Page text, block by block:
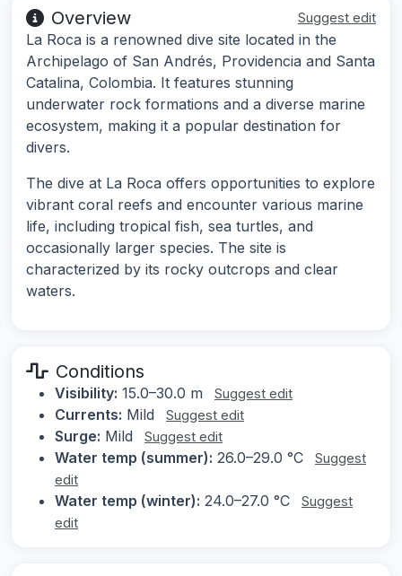
Overview Suggest edit
La Roca is a renowned dive site located in the
Archipelago of San Andrés, Providencia and Santa
Catalina, Colombia. It features stunning
underwater rock formations and a diverse marine
ecosystem, making it a popular destination for
divers.
The dive at La Roca offers opportunities to explore
vibrant coral reefs and encounter various marine
life, including tropical fish, sea turtles, and
occasionally larger species. The site is
characterized by its rocky outcrops and clear
waters.
Conditions
Visibility: 15.0–30.0 m Suggest edit
Currents: Mild Suggest edit
Surge: Mild Suggest edit
Water temp (summer): 26.0–29.0 °C
Suggest
edit
Water temp (winter): 24.0–27.0 °C
Suggest
edit